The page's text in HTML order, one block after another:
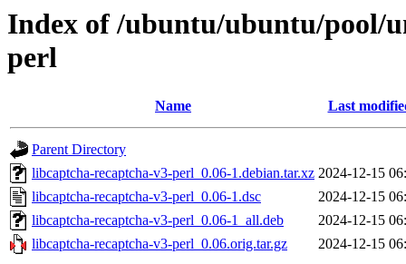
Index of /ubuntu/ubuntu/pool/
perl
Name Last
Parent Directory
libcaptcha-recaptcha-v3-perl_0.06-1.debian.tar.xz 2024-12-15
libcaptcha-recaptcha-v3-perl_0.06-1.dsc
2024-12-15
libcaptcha-recaptcha-v3-perl_0.06-1_all.deb
2024-12-15
libcaptcha-recaptcha-v3-perl_0.06.orig.tar.gz
2024-12-15